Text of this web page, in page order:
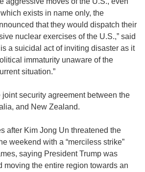
exists in name only, the
that they would dispatch their
nuclear exercises of the U.S.,” said
a suicidal act of inviting disaster as it
immaturity unaware of the
situation.”
security agreement between the
and New Zealand.
after Kim Jong Un threatened the
weekend with a “merciless strike”
saying President Trump was
moving the entire region towards an